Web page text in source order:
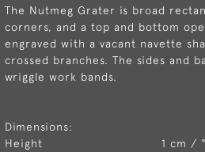
The Nutmeg Grater is broad
corners, and a top and bottom
engraved with a vacant navette
crossed branches. The sides and
wriggle work bands.
Dimensions:
Height
1 cm / "